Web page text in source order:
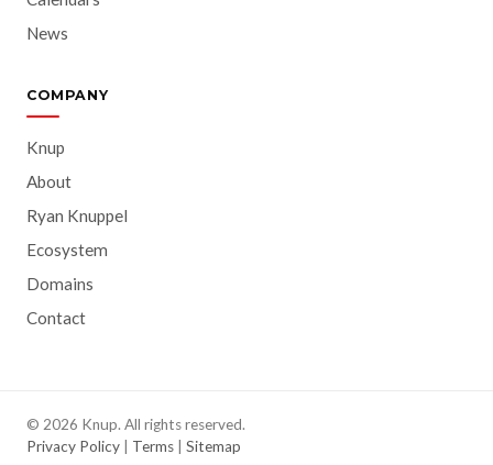
News
COMPANY
Knup
About
Ryan Knuppel
Ecosystem
Domains
Contact
© 2026 Knup. All rights reserved.
Privacy Policy
Terms Sitemap